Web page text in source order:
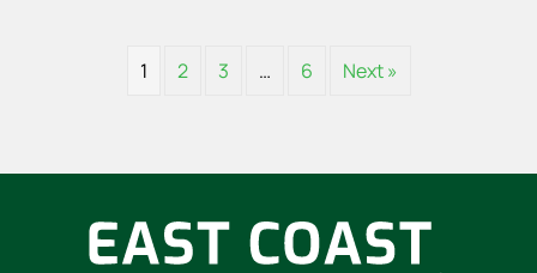
1 2 3 … 6 Next »
FOOTER